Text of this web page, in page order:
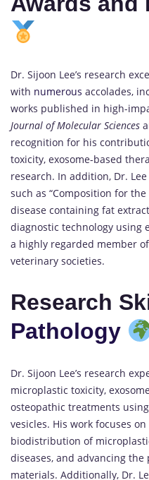
Dr. Sijoon Lee’s research
with numerous accolades,
works published in high-
Journal of Molecular Sciences
recognition for his
toxicity, exosome-based
research. In addition, Dr.
such as “Composition for
disease containing fat
diagnostic technology using
a highly regarded member
veterinary societies.
Research
Pathology
Dr. Sijoon Lee’s research
microplastic toxicity,
osteopathic treatments
vesicles. His work focuses
biodistribution of
diseases, and advancing
materials. Additionally, Dr.